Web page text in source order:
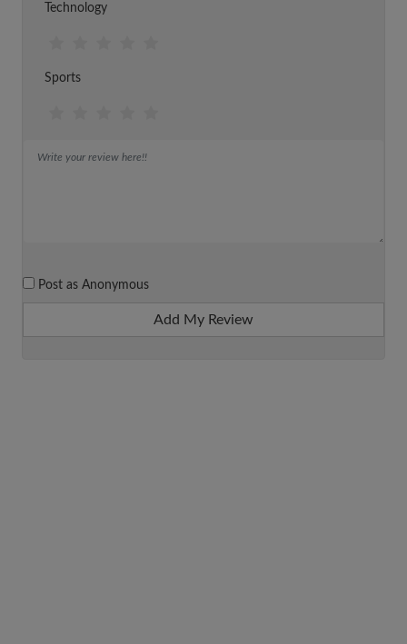
Technology
Sports
Post as Anonymous
Add My Review